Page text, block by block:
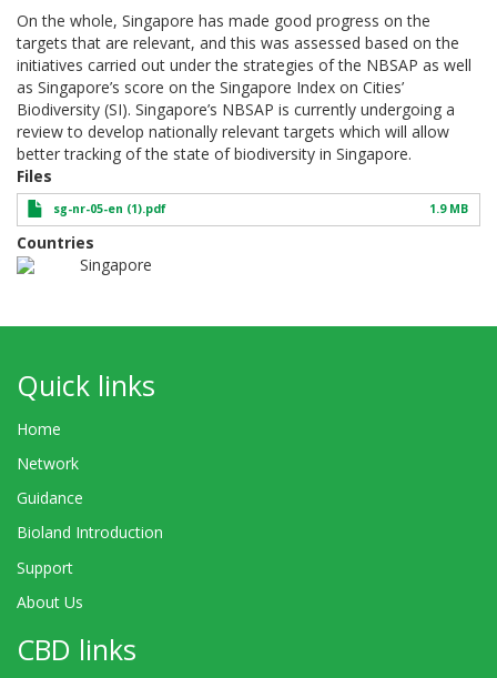
On the whole, Singapore has made good progress on the
targets that are relevant, and this was assessed based on the
initiatives carried out under the strategies of the NBSAP as well
as Singapore’s score on the Singapore Index on Cities’
Biodiversity (SI). Singapore’s NBSAP is currently undergoing a
review to develop nationally relevant targets which will allow
better tracking of the state of biodiversity in Singapore.
Files
sg-nr-05-en (1).pdf 1.9 MB
Countries
Singapore
Quick links
Home
Network
Guidance
Bioland Introduction
Support
About Us
CBD links